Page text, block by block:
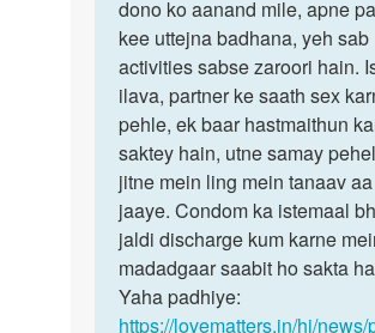
dono ko aanand mile, apne
kee uttejna badhana, yeh sab
activities sabse zaroori hain.
ilava, partner ke saath sex
pehle, ek baar hastmaithun
saktey hain, utne samay
jitne mein ling mein tanaav aa
jaaye. Condom ka istemaal
jaldi discharge kum karne
madadgaar saabit ho sakta
Yaha padhiye:
https://lovematters.in/hi/news/